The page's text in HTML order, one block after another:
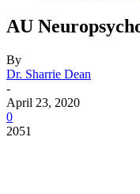
AU
By
Dr. Sharrie Dean
-
April 23, 2020
0
2051